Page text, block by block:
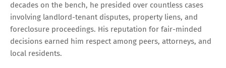
decades on the bench, he presided over countless cases
involving landlord-tenant disputes, property liens, and
foreclosure proceedings. His reputation for fair-minded
decisions earned him respect among peers, attorneys, and
local residents.